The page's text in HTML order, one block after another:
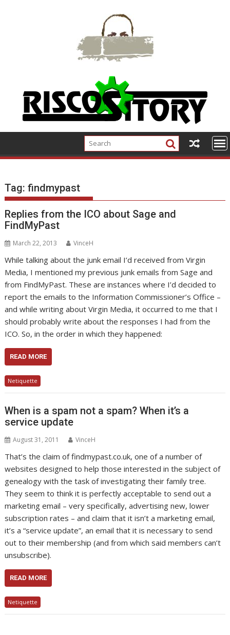
Tag:findmypast
Replies from the ICO about Sage and
FindMyPast
March 22, 2013 VinceH
While talking about the junk email I’d received from Virgin
Media, I mentioned my previous junk emails from Sage and
from FindMyPast. These are instances where I’d decided to
report the emails to the Information Commissioner’s Office –
and while writing about Virgin Media, it occurred to me that I
should probably write about the responses I had from the
ICO. So, in the order in which they happened:
READ MORE
Netiquette
When is a spam not a spam? When it’s a
service update
August 31, 2011 VinceH
That’s the claim of findmypast.co.uk, one of a number of
websites designed to help those interested in the subject of
genealogy with the task of investigating their family tree.
They seem to think it is perfectly acceptable to send out a
marketing email – very specifically, advertising new, lower
subscription rates – and claim that it isn’t a marketing email,
it’s a “service update”, an email that it is necessary to send
out to their membership (and from which said members can’t
unsubscribe).
READ MORE
Netiquette